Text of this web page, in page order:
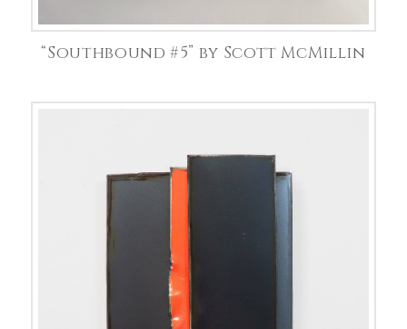
“Southbound #5” by Scott McMillin